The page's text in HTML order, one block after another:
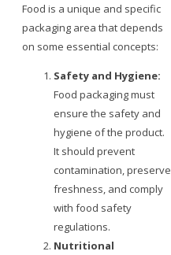
Food is a unique and specific
packaging area that depends
on some essential concepts:
Safety and Hygiene:
Food packaging must
ensure the safety and
hygiene of the product.
It should prevent
contamination, preserve
freshness, and comply
with food safety
regulations.
Nutritional